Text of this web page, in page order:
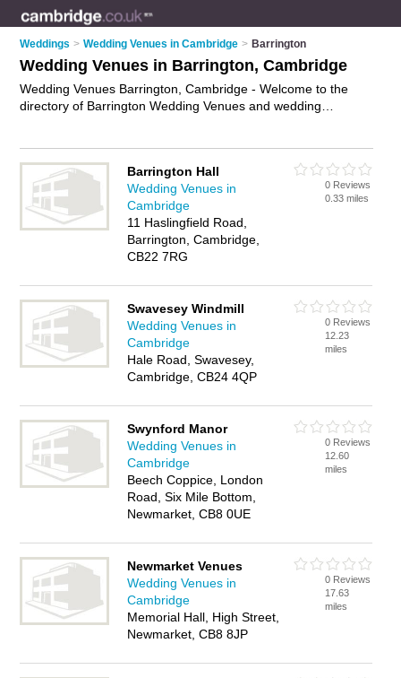
Weddings > Wedding Venues in Cambridge > Barrington
Wedding Venues in Barrington, Cambridge
Wedding Venues Barrington, Cambridge - Welcome to the
directory of Barrington Wedding Venues and wedding
reviews of your local wedding reception venue or wedding
venue in Barrington, Cambridge and write your own review.
Are you a wedding reception venue in Barrington? Why not
advertiseyour wedding ceremonies business on the
Barrington Business Directory – IT'S FREE!
Barrington Hall
Wedding Venues in
Cambridge
11 Haslingfield Road,
Barrington, Cambridge,
CB22 7RG
0 Reviews
0.33 miles
Swavesey Windmill
Wedding Venues in
Cambridge
Hale Road, Swavesey,
Cambridge, CB24 4QP
0 Reviews
12.23
miles
Swynford Manor
Wedding Venues in
Cambridge
Beech Coppice, London
Road, Six Mile Bottom,
Newmarket, CB8 0UE
0 Reviews
12.60
miles
Newmarket Venues
Wedding Venues in
Cambridge
Memorial Hall, High Street,
Newmarket, CB8 8JP
0 Reviews
17.63
miles